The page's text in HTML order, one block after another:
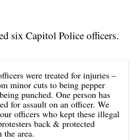
six Capitol Police officers.
were treated for injuries –
minor cuts to being pepper
punched. One person has
for assault on an officer. We
officers who kept these illegal
back & protected
the area.